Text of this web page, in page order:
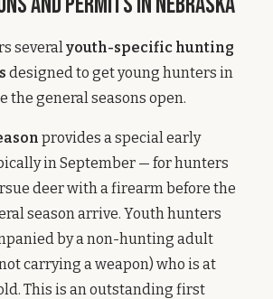
severalyouth-specific hunting
designed to get young hunters in
the general seasons open.
provides a special early
in September — for hunters
deer with a firearm before the
season arrive. Youth hunters
by a non-hunting adult
carrying a weapon) who is at
This is an outstanding first